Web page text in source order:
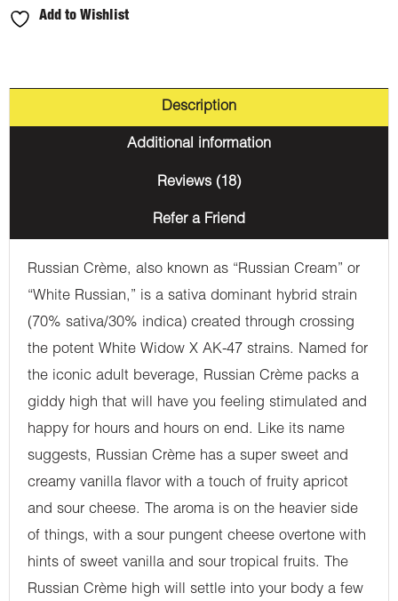
Add to Wishlist
Description
Additional information
Reviews (18)
Refer a Friend
Russian Crème, also known as “Russian Cream” or
“White Russian,” is a sativa dominant hybrid strain
(70% sativa/30% indica) created through crossing
the potent White Widow X AK-47 strains. Named for
the iconic adult beverage, Russian Crème packs a
giddy high that will have you feeling stimulated and
happy for hours and hours on end. Like its name
suggests, Russian Crème has a super sweet and
creamy vanilla flavor with a touch of fruity apricot
and sour cheese. The aroma is on the heavier side
of things, with a sour pungent cheese overtone with
hints of sweet vanilla and sour tropical fruits. The
Russian Crème high will settle into your body a few